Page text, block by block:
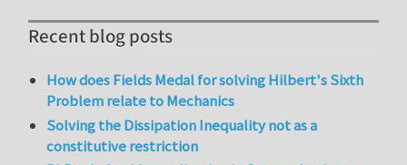
Recent blog posts
How does Fields Medal for solving Hilbert's Sixth
Problem relate to Mechanics
Solving the Dissipation Inequality not as a
constitutive restriction